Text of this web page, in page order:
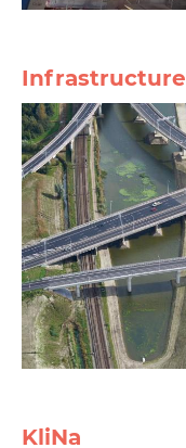
Infrastructure
KliNa